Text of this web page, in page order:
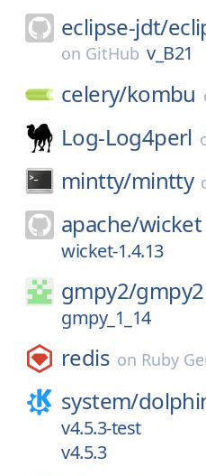
eclipse-jdt/
on GitHub v_B21
celery/kombu
Log-Log4perl
mintty/mintty
apache/wicket
wicket-1.4.13
gmpy2/gmpy2
gmpy_1_14
redis on Ruby
system/
v4.5.3-test
v4.5.3